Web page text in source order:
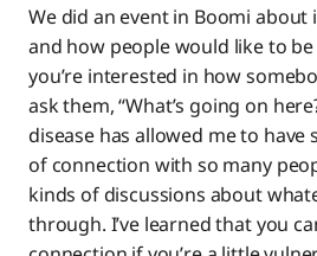
We did an event in Boomi about
and how people would like to
you’re interested in how
ask them, “What’s going on
disease has allowed me to have
of connection with so many
kinds of discussions about
through. I’ve learned that you